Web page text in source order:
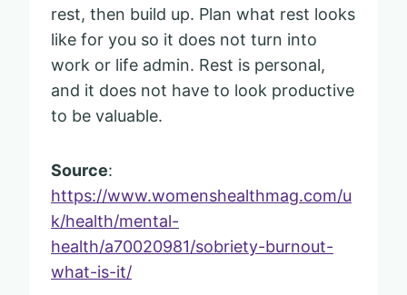
rest, then build up. Plan what rest looks
like for you so it does not turn into
work or life admin. Rest is personal,
and it does not have to look productive
to be valuable.
Source:
https://www.womenshealthmag.com/u
k/health/mental-
health/a70020981/sobriety-burnout-
what-is-it/